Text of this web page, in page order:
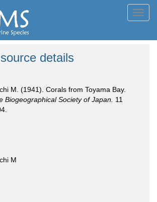
details
M. (1941). Corals from Toyama Bay.
Biogeographical Society of Japan. 11
M